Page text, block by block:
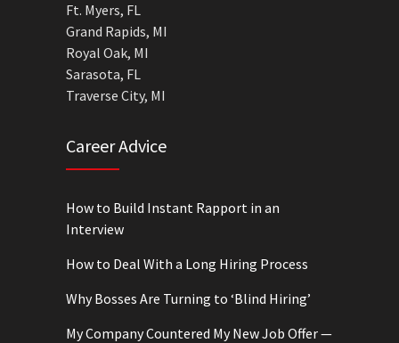
Ft. Myers, FL
Grand Rapids, MI
Royal Oak, MI
Sarasota, FL
Traverse City, MI
Career Advice
How to Build Instant Rapport in an
Interview
How to Deal With a Long Hiring Process
Why Bosses Are Turning to ‘Blind Hiring’
My Company Countered My New Job Offer —